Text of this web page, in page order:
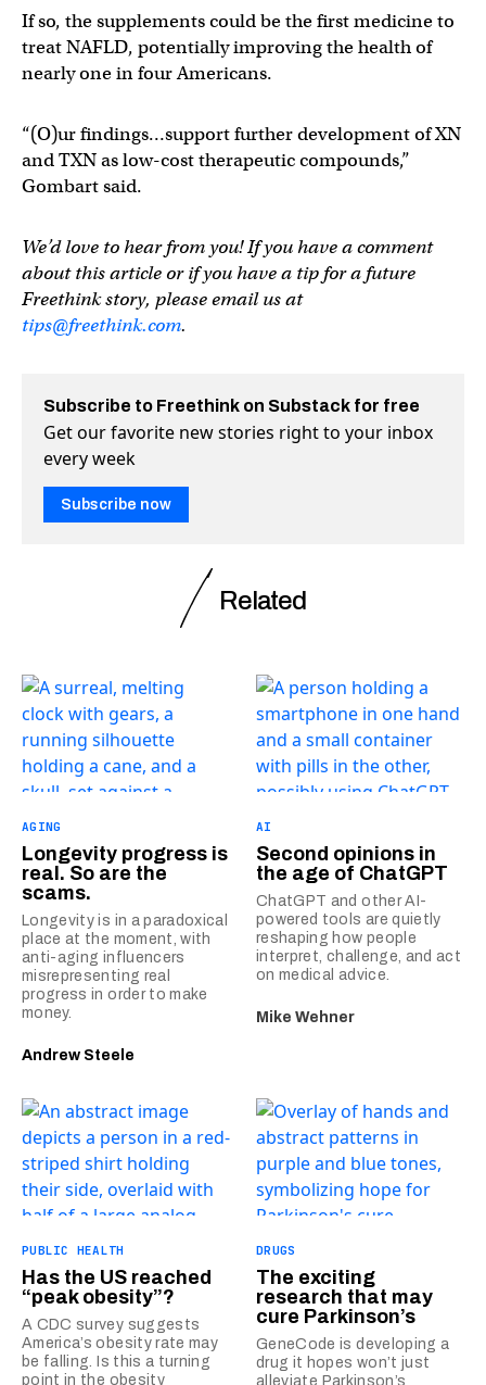
If so, the supplements could be the first medicine to
treat NAFLD, potentially improving the health of
nearly one in four Americans.
“(O)ur findings…support further development of XN
and TXN as low-cost therapeutic compounds,”
Gombart said.
We’d love to hear from you! If you have a comment
about this article or if you have a tip for a future
Freethink story, please email us at
tips@freethink.com.
Subscribe to Freethink on Substack for free
Get our favorite new stories right to your inbox
every week
Subscribe now
Related
AGING
Longevity progress is
real. So are the
scams.
Longevity is in a paradoxical
place at the moment, with
anti-aging influencers
misrepresenting real
progress in order to make
money.
Andrew Steele
AI
Second opinions in
the age of ChatGPT
ChatGPT and other AI-
powered tools are quietly
reshaping how people
interpret, challenge, and act
on medical advice.
Mike Wehner
PUBLIC HEALTH
Has the US reached
“peak obesity”?
A CDC survey suggests
America’s obesity rate may
be falling. Is this a turning
point in the obesity
DRUGS
The exciting
research that may
cure Parkinson’s
GeneCode is developing a
drug it hopes won’t just
alleviate Parkinson’s